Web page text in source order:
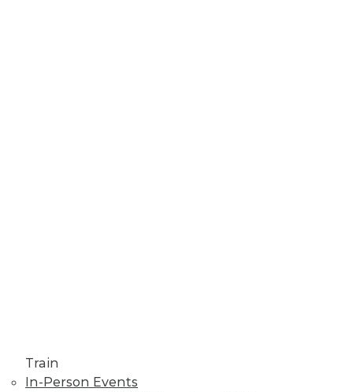
Train
In-Person Events